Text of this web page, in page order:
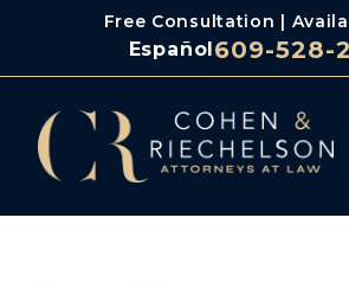
Free Consultation |
Español609-528-